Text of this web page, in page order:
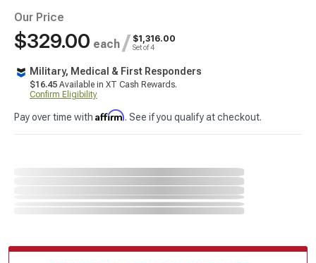
Our Price
$329.00 each / $1,316.00
Set of 4
Military, Medical & First Responders
$16.45 Available in XT Cash Rewards.
Confirm Eligibility
Pay over time with Affirm. See if you qualify at checkout.